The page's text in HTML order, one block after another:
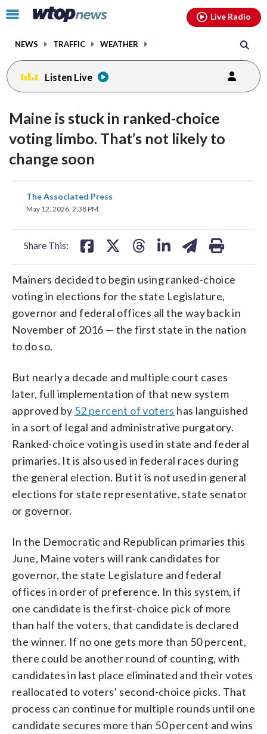
Click
toggle
menu.
NEWS TRAFFIC WEATHER
Live Radio
Listen Live
Maine is stuck in ranked-choice
voting limbo. That’s not likely to
change soon
The Associated Press
May 12, 2026, 2:38 PM
Share This:
share
on
Mainers decided to begin using ranked-choice
voting in elections for the state Legislature,
governor and federal offices all the way back in
November of 2016 — the first state in the nation
to do so.
But nearly a decade and multiple court cases
later, full implementation of that new system
approved by 52 percent of voters has languished
in a sort of legal and administrative purgatory.
Ranked-choice voting is used in state and federal
primaries. It is also used in federal races during
the general election. But it is not used in general
elections for state representative, state senator
or governor.
In the Democratic and Republican primaries this
June, Maine voters will rank candidates for
governor, the state Legislature and federal
offices in order of preference. In this system, if
one candidate is the first-choice pick of more
than half the voters, that candidate is declared
the winner. If no one gets more than 50 percent,
there could be another round of counting, with
candidates in last place eliminated and their votes
reallocated to voters’ second-choice picks. That
process can continue for multiple rounds until one
candidate secures more than 50 percent and wins
facebookinstagram youtubethreads